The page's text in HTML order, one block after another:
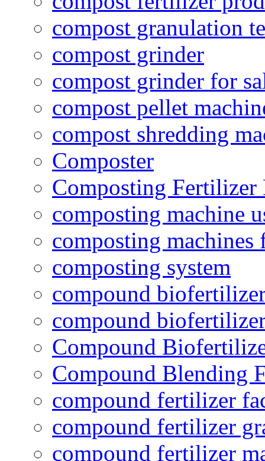
compost granulation
compost grinder
compost grinder for
compost pellet
compost shredding
Composter
Composting
composting machine
composting
composting system
compound
compound
Compound
Compound Blending
compound fertilizer
compound fertilizer
compound fertilizer